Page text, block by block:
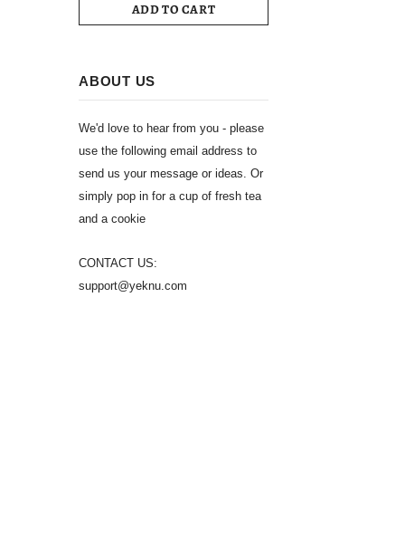
ADD TO CART
ABOUT US
We'd love to hear from you - please
use the following email address to
send us your message or ideas. Or
simply pop in for a cup of fresh tea
and a cookie
CONTACT US:
support@yeknu.com